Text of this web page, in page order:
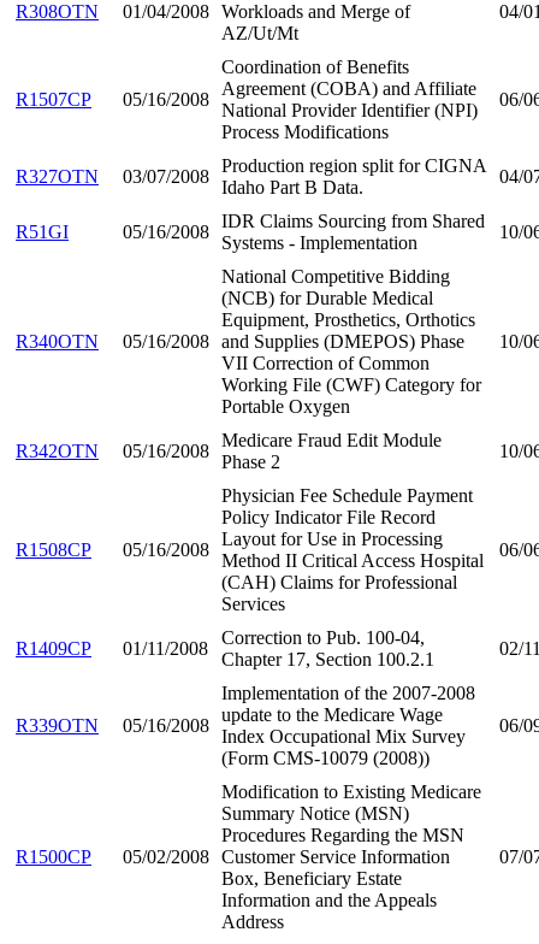
R308OTN 01/04/2008 Workloads and Merge of
AZ/Ut/Mt
04/
R1507CP 05/16/2008
Coordination of Benefits
Agreement (COBA) and Affiliate
National Provider Identifier (NPI)
Process Modifications
06/
R327OTN 03/07/2008
Production region split for CIGNA
Idaho Part B Data.
04/
R51GI 05/16/2008
IDR Claims Sourcing from Shared
Systems - Implementation
10/
R340OTN 05/16/2008
National Competitive Bidding
(NCB) for Durable Medical
Equipment, Prosthetics, Orthotics
and Supplies (DMEPOS) Phase
VII Correction of Common
Working File (CWF) Category for
Portable Oxygen
10/
R342OTN 05/16/2008
Medicare Fraud Edit Module
Phase 2
10/
R1508CP 05/16/2008
Physician Fee Schedule Payment
Policy Indicator File Record
Layout for Use in Processing
Method II Critical Access Hospital
(CAH) Claims for Professional
Services
06/
R1409CP 01/11/2008
Correction to Pub. 100-04,
Chapter 17, Section 100.2.1
02/
R339OTN 05/16/2008
Implementation of the 2007-2008
update to the Medicare Wage
Index Occupational Mix Survey
(Form CMS-10079 (2008))
06/
R1500CP 05/02/2008
Modification to Existing Medicare
Summary Notice (MSN)
Procedures Regarding the MSN
Customer Service Information
Box, Beneficiary Estate
Information and the Appeals
Address
07/